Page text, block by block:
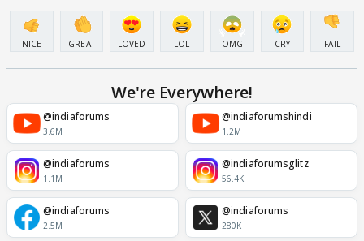
NICE GREAT LOVED LOL OMG CRY FAIL
We're Everywhere!
@indiaforums
3.6M
@indiaforumshindi
1.2M
@indiaforums
1.1M
@indiaforumsglitz
56.4K
@indiaforums
2.5M
@indiaforums
280K